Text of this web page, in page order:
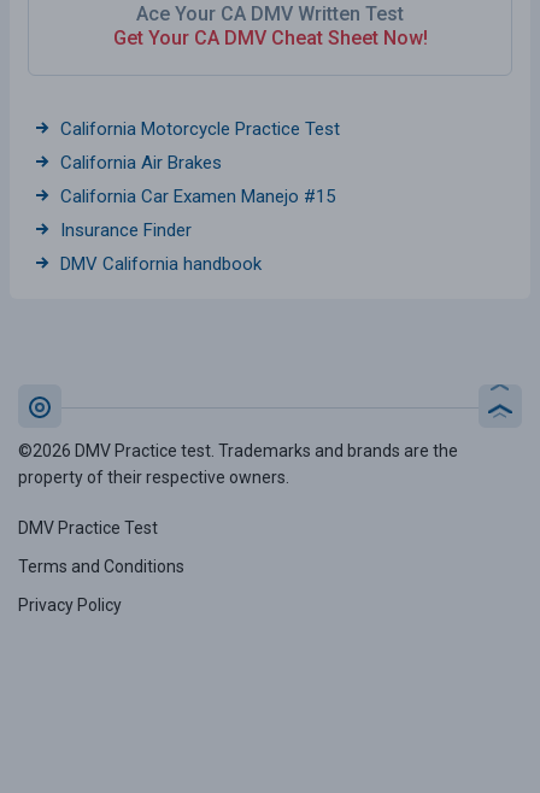
Ace Your CA DMV Written Test
Get Your CA DMV Cheat Sheet Now!
California Motorcycle Practice Test
California Air Brakes
California Car Examen Manejo #15
Insurance Finder
DMV California handbook
©2026 DMV Practice test. Trademarks and brands are the
property of their respective owners.
DMV Practice Test
Terms and Conditions
Privacy Policy